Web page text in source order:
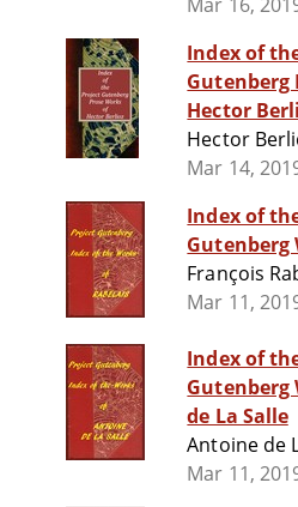
Index of
Gutenberg
Hector
Hector
Mar 14,
Index of
Gutenberg
François
Mar 11,
Index of
Gutenberg
de La Salle
Antoine de
Mar 11,